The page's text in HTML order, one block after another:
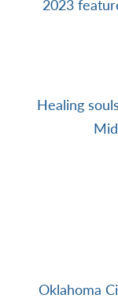
2023
Healing
Oklahoma